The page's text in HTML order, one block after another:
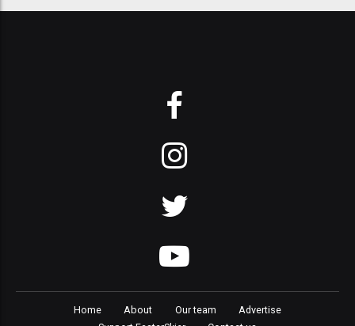
Home About Our team
Advertise